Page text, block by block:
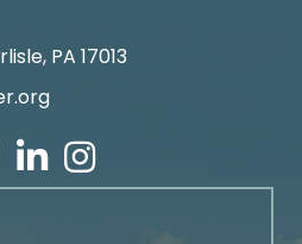
PA 17013
LinkedInInstagram